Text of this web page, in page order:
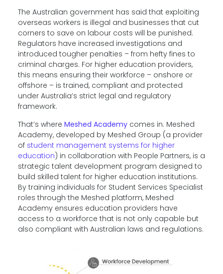
The Australian government has said that exploiting
overseas workers is illegal and businesses that cut
corners to save on labour costs will be punished.
Regulators have increased investigations and
introduced tougher penalties – from hefty fines to
criminal charges. For higher education providers,
this means ensuring their workforce – onshore or
offshore – is trained, compliant and protected
under Australia’s strict legal and regulatory
framework.
That’s where Meshed Academycomes in. Meshed
Academy, developed by Meshed Group (a provider
of student management systems for higher
education) in collaboration with People Partners, is a
strategic talent development program designed to
build skilled talent for higher education institutions.
By training individuals for Student Services Specialist
roles through the Meshed platform, Meshed
Academy ensures education providers have
access to a workforce that is not only capable but
also compliant with Australian laws and regulations.